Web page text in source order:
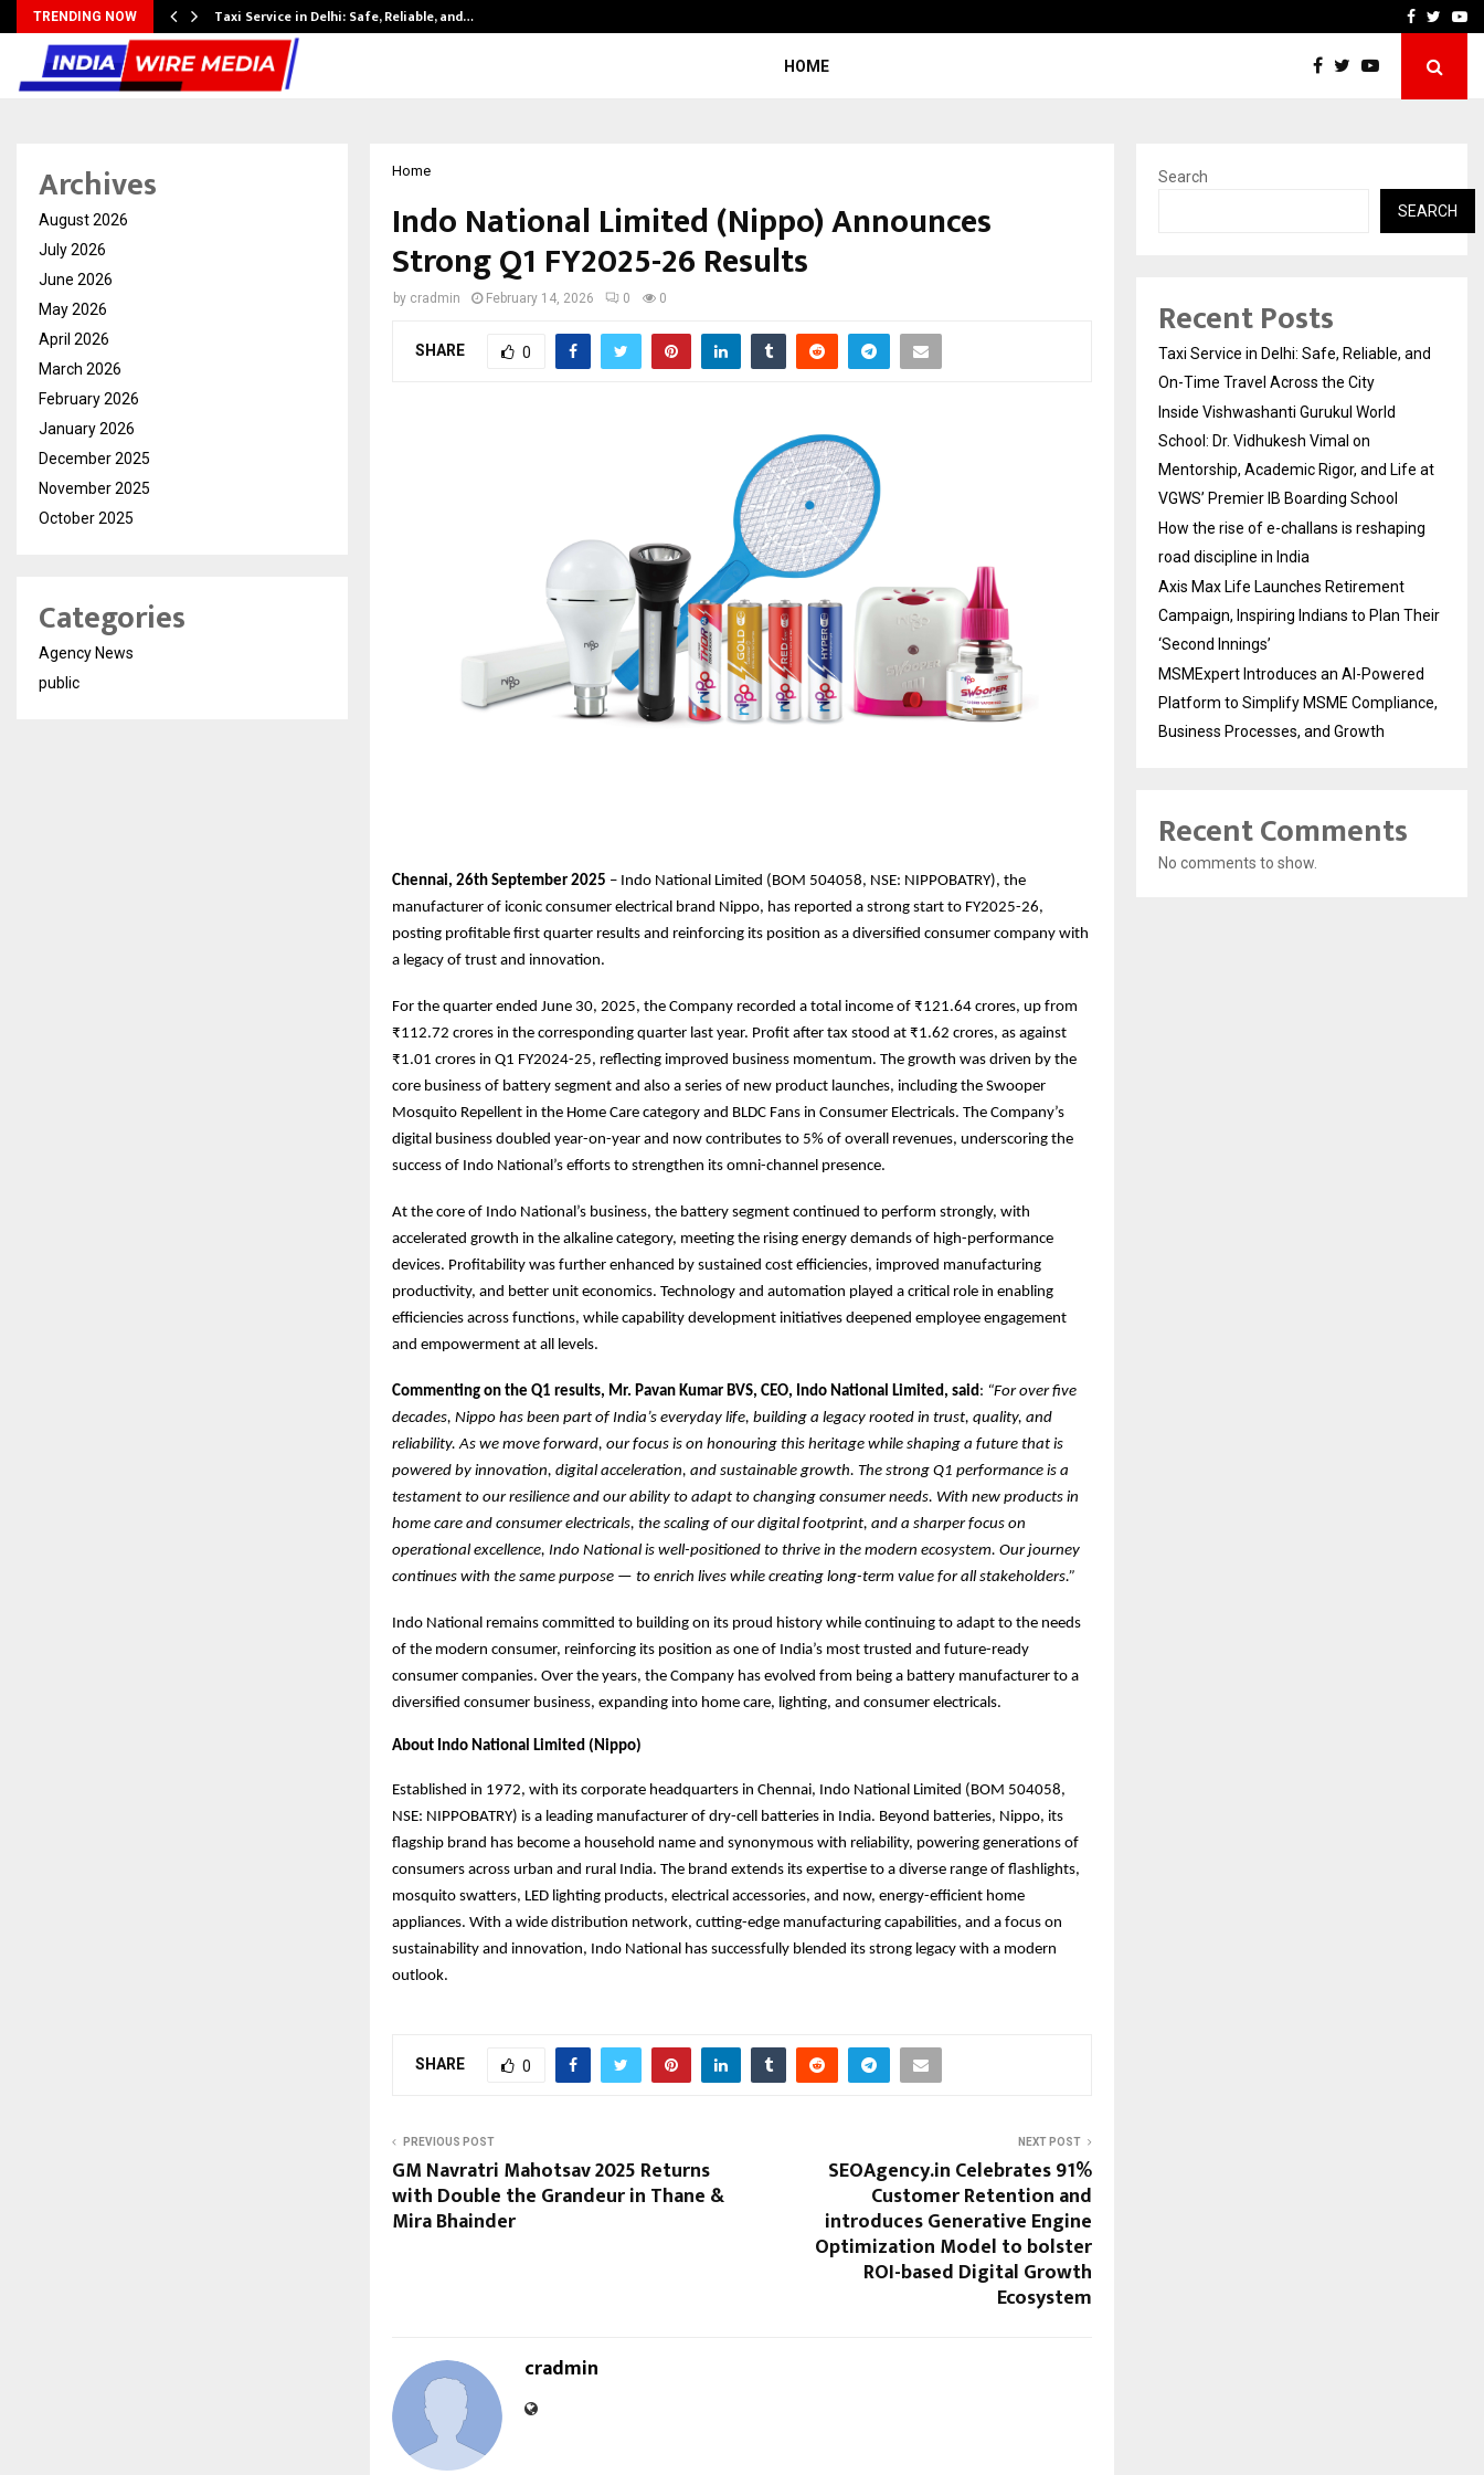
TRENDING NOW Taxi Service in Delhi: Safe, Reliable, and… How the rise of e-Facebook
HOME
Home
Indo National Limited (Nippo) Announces
Strong Q1 FY2025-26 Results
by cradmin February 14, 2026 0 0
SHARE 0
Chennai, 26th September 2025 – Indo National Limited (BOM 504058, NSE: NIPPOBATRY), the
manufacturer of iconic consumer electrical brand Nippo, has reported a strong start to FY2025-26,
posting profitable first quarter results and reinforcing its position as a diversified consumer company with
a legacy of trust and innovation.
For the quarter ended June 30, 2025, the Company recorded a total income of ₹121.64 crores, up from
₹112.72 crores in the corresponding quarter last year. Profit after tax stood at ₹1.62 crores, as against
₹1.01 crores in Q1 FY2024-25, reflecting improved business momentum. The growth was driven by the
core business of battery segment and also a series of new product launches, including the Swooper
Mosquito Repellent in the Home Care category and BLDC Fans in Consumer Electricals. The Company’s
digital business doubled year-on-year and now contributes to 5% of overall revenues, underscoring the
success of Indo National’s efforts to strengthen its omni-channel presence.
At the core of Indo National’s business, the battery segment continued to perform strongly, with
accelerated growth in the alkaline category, meeting the rising energy demands of high-performance
devices. Profitability was further enhanced by sustained cost efficiencies, improved manufacturing
productivity, and better unit economics. Technology and automation played a critical role in enabling
efficiencies across functions, while capability development initiatives deepened employee engagement
and empowerment at all levels.
Commenting on the Q1 results, Mr. Pavan Kumar BVS, CEO, Indo National Limited, said : “For over five
decades, Nippo has been part of India’s everyday life, building a legacy rooted in trust, quality, and
reliability. As we move forward, our focus is on honouring this heritage while shaping a future that is
powered by innovation, digital acceleration, and sustainable growth. The strong Q1 performance is a
testament to our resilience and our ability to adapt to changing consumer needs. With new products in
home care and consumer electricals, the scaling of our digital footprint, and a sharper focus on
operational excellence, Indo National is well-positioned to thrive in the modern ecosystem. Our journey
continues with the same purpose — to enrich lives while creating long-term value for all stakeholders.”
Indo National remains committed to building on its proud history while continuing to adapt to the needs
of the modern consumer, reinforcing its position as one of India’s most trusted and future-ready
consumer companies. Over the years, the Company has evolved from being a battery manufacturer to a
diversified consumer business, expanding into home care, lighting, and consumer electricals.
About Indo National Limited (Nippo)
Established in 1972, with its corporate headquarters in Chennai, Indo National Limited (BOM 504058,
NSE: NIPPOBATRY) is a leading manufacturer of dry-cell batteries in India. Beyond batteries, Nippo, its
flagship brand has become a household name and synonymous with reliability, powering generations of
consumers across urban and rural India. The brand extends its expertise to a diverse range of flashlights,
mosquito swatters, LED lighting products, electrical accessories, and now, energy-efficient home
appliances. With a wide distribution network, cutting-edge manufacturing capabilities, and a focus on
sustainability and innovation, Indo National has successfully blended its strong legacy with a modern
outlook.
SHARE 0
PREVIOUS POST
GM Navratri Mahotsav 2025 Returns
with Double the Grandeur in Thane &
Mira Bhainder
NEXT POST
SEOAgency.in Celebrates 91%
Customer Retention and
introduces Generative Engine
Optimization Model to bolster
ROI-based Digital Growth
Ecosystem
cradmin
Archives
August 2026
July 2026
June 2026
May 2026
April 2026
March 2026
February 2026
January 2026
December 2025
November 2025
October 2025
Categories
Agency News
public
Search
SEARCH
Recent Posts
Taxi Service in Delhi: Safe, Reliable, and
On-Time Travel Across the City
Inside Vishwashanti Gurukul World
School: Dr. Vidhukesh Vimal on
Mentorship, Academic Rigor, and Life at
VGWS’ Premier IB Boarding School
How the rise of e-challans is reshaping
road discipline in India
Axis Max Life Launches Retirement
Campaign, Inspiring Indians to Plan Their
‘Second Innings’
MSMExpert Introduces an AI-Powered
Platform to Simplify MSME Compliance,
Business Processes, and Growth
Recent Comments
No comments to show.